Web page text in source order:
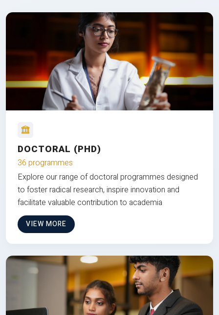
DOCTORAL (PHD)
36 programmes
Explore our range of doctoral programmes designed
to foster radical research, inspire innovation and
facilitate valuable contribution to academia
VIEW MORE